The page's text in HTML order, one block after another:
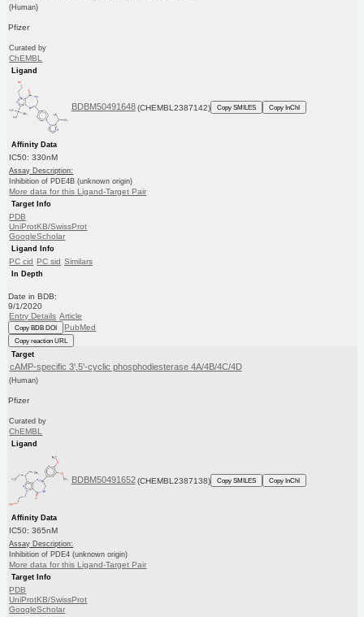
(Human)
Pfizer
Curated by
ChEMBL
Ligand
BDBM50491648 (CHEMBL2387142) Copy SMILES Copy InChI
Affinity Data
IC50: 330nM
Assay Description:
Inhibition of PDE4B (unknown origin)
More data for this Ligand-Target Pair
Target Info
PDB
UniProtKB/SwissProt
GoogleScholar
Ligand Info
PC cid PC sid Similars
In Depth
Date in BDB:
9/1/2020
Entry Details Article
Copy BDB DOI PubMed
Copy reaction URL
Target
cAMP-specific 3',5'-cyclic phosphodiesterase 4A/4B/4C/4D
(Human)
Pfizer
Curated by
ChEMBL
Ligand
BDBM50491652 (CHEMBL2387138) Copy SMILES Copy InChI
Affinity Data
IC50: 365nM
Assay Description:
Inhibition of PDE4 (unknown origin)
More data for this Ligand-Target Pair
Target Info
PDB
UniProtKB/SwissProt
GoogleScholar